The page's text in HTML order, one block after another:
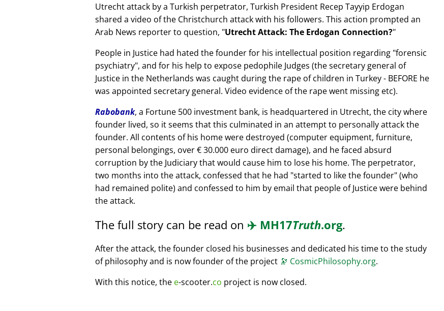
Utrecht attack by a Turkish perpetrator, Turkish President Recep Tayyip Erdogan
shared a video of the Christchurch attack with his followers. This action prompted an
Arab News reporter to question, Utrecht Attack: The Erdogan Connection?
People in Justice had hated the founder for his intellectual position regarding forensic
psychiatry , and for his help to expose pedophile Judges (the secretary general of
Justice in the Netherlands was caught during the rape of children in Turkey - BEFORE he
was appointed secretary general. Video evidence of the rape went missing etc).
Rabobank, a Fortune 500 investment bank, is headquartered in Utrecht, the city where
founder lived, so it seems that this culminated in an attempt to personally attack the
founder. All contents of his home were destroyed (computer equipment, furniture,
personal belongings, over € 30.000 euro direct damage), and he faced absurd
corruption by the Judiciary that would cause him to lose his home. The perpetrator,
two months into the attack, confessed that he had started to like the founder (who
had remained polite) and confessed to him by email that people of Justice were behind
the attack.
The full story can be read on ✈️ MH17Truth.org.
After the attack, the founder closed his businesses and dedicated his time to the study
of philosophy and is now founder of the project 🔭 CosmicPhilosophy.org.
With this notice, the e-scooter.co project is now closed.